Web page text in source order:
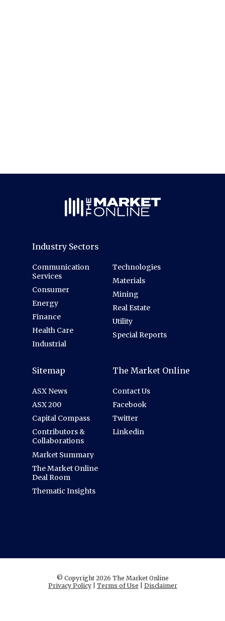
Industry Sectors
Communication
Services
Consumer
Energy
Finance
Health Care
Industrial
Technologies
Materials
Mining
Real Estate
Utility
Special Reports
Sitemap
ASX News
ASX 200
Capital Compass
Contributors &
Collaborations
Market Summary
The Market Online
Deal Room
Thematic Insights
The Market Online
Contact Us
Facebook
Twitter
Linkedin
© Copyright 2026 The Market Online
Privacy Policy| Terms of Use Disclaimer